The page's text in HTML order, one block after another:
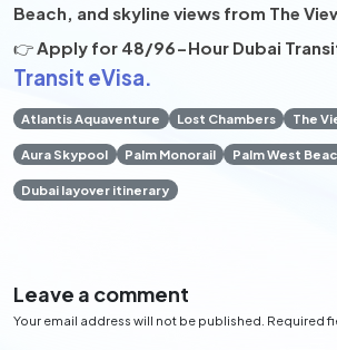
Beach, and skyline views from The
👉Apply for 48/96-Hour Dubai
Transit eVisa.
Atlantis Aquaventure Lost Chambers The
Aura Skypool Palm Monorail Palm West
Dubai layover itinerary
Leave a comment
Your email address will not be published. Required